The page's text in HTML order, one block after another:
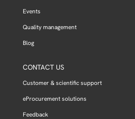
Events
Quality management
Blog
CONTACT US
Customer & scientific support
eProcurement solutions
Feedback